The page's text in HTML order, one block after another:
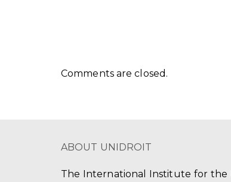
Comments are closed.
ABOUT UNIDROIT
The International Institute for the